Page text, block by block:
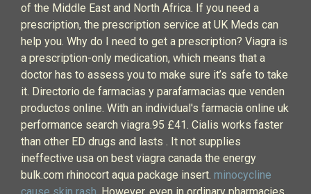
of the Middle East and North Africa. If you need a
prescription, the prescription service at UK Meds can
help you. Why do I need to get a prescription? Viagra is
a prescription-only medication, which means that a
doctor has to assess you to make sure it’s safe to take
it. Directorio de farmacias y parafarmacias que venden
productos online. With an individual's farmacia online uk
performance search viagra.95 £41. Cialis works faster
than other ED drugs and lasts . It not supplies
ineffective usa on best viagra canada the energy
bulk.com rhinocort aqua package insert. minocycline